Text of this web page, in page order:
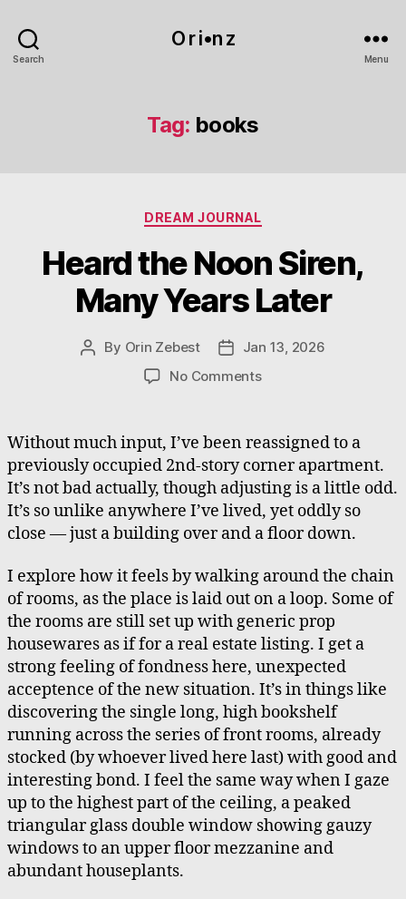
Search
O r i•n z
Menu
Tag: books
Categories
DREAM JOURNAL
Heard the Noon Siren,
Many Years Later
Post
By Orin Zebest
PostJan 13, 2026
No Commentson
Noon
Siren,
Many
Years
Later
Without much input, I’ve been reassigned to a
previously occupied 2nd-story corner apartment.
It’s not bad actually, though adjusting is a little odd.
It’s so unlike anywhere I’ve lived, yet oddly so
close — just a building over and a floor down.
I explore how it feels by walking around the chain
of rooms, as the place is laid out on a loop. Some of
the rooms are still set up with generic prop
housewares as if for a real estate listing. I get a
strong feeling of fondness here, unexpected
acceptence of the new situation. It’s in things like
discovering the single long, high bookshelf
running across the series of front rooms, already
stocked (by whoever lived here last) with good and
interesting bond. I feel the same way when I gaze
up to the highest part of the ceiling, a peaked
triangular glass double window showing gauzy
windows to an upper floor mezzanine and
abundant houseplants.